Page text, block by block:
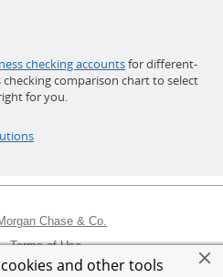
and other tools
checking accountsopens in a new
for different-
checking comparison chart to select
for you.
Opens in a new window
in a new window
in a new window
Chase & Co.
new window
Opens in a new window
Terms of UseOpens in a new window
Opens in a new window
AdChoices Opens Overlay